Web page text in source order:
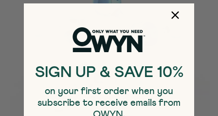
SIGN UP & SAVE 10%
on your first order when you
subscribe to receive emails from